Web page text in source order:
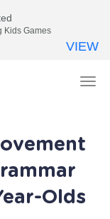
Olds
Kids Games
VIEW